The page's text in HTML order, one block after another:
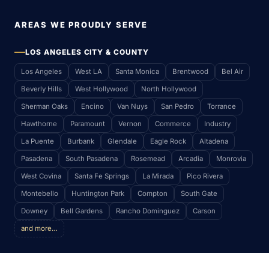
AREAS WE PROUDLY SERVE
LOS ANGELES CITY & COUNTY
Los Angeles West LA Santa Monica Brentwood Bel Air
Beverly Hills West Hollywood North Hollywood
Sherman Oaks Encino Van Nuys San Pedro Torrance
Hawthorne Paramount Vernon Commerce Industry
La Puente Burbank Glendale Eagle Rock Altadena
Pasadena South Pasadena Rosemead Arcadia Monrovia
West Covina Santa Fe Springs La Mirada Pico Rivera
Montebello Huntington Park Compton South Gate
Downey Bell Gardens Rancho Dominguez Carson
and more…